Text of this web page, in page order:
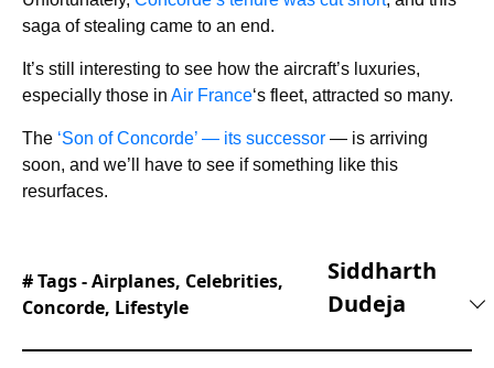
saga of stealing came to an end.
It’s still interesting to see how the aircraft’s luxuries,
especially those in Air France‘s fleet, attracted so many.
The ‘Son of Concorde’ — its successor — is arriving
soon, and we’ll have to see if something like this
resurfaces.
# Tags -Airplanes, Celebrities,
Concorde, Lifestyle
Siddharth
Dudeja